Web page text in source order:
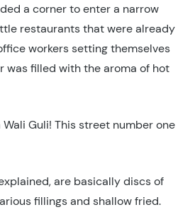
a corner to enter a narrow
restaurants that were already
workers setting themselves
was filled with the aroma of hot
Guli! This street number one
are basically discs of
fillings and shallow fried.